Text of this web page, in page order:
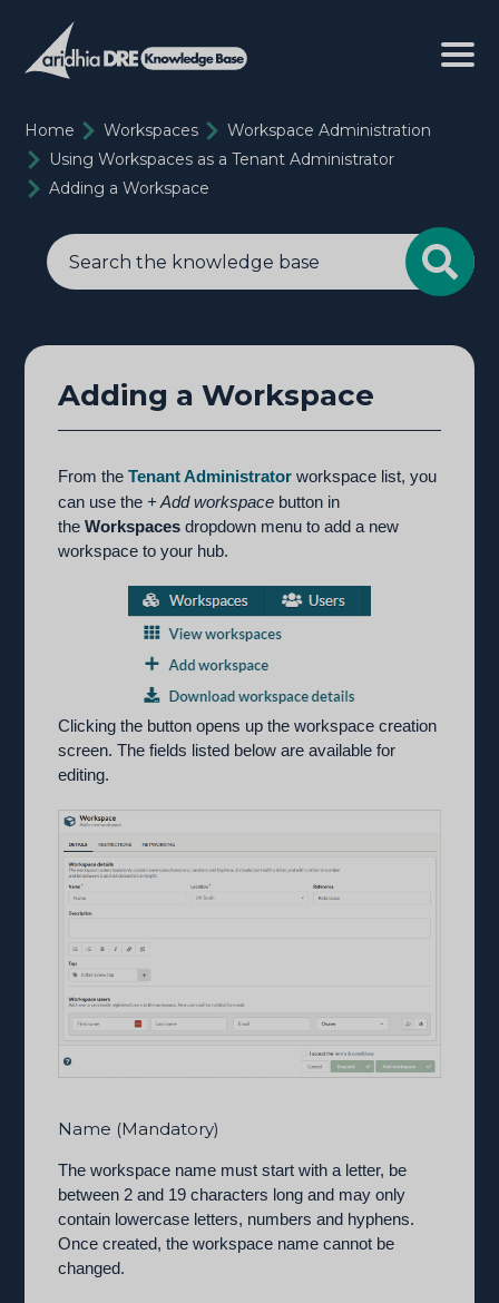
Home Workspaces
Workspace Administration
Using Workspaces as a Tenant Administrator
Adding a Workspace
Adding a Workspace
From the Tenant Administrator workspace list, you
can use the + Add workspace button in
the Workspaces dropdown menu to add a new
workspace to your hub.
Clicking the button opens up the workspace creation
screen. The fields listed below are available for
editing.
Name (Mandatory)
The workspace name must start with a letter, be
between 2 and 19 characters long and may only
contain lowercase letters, numbers and hyphens.
Once created, the workspace name cannot be
changed.